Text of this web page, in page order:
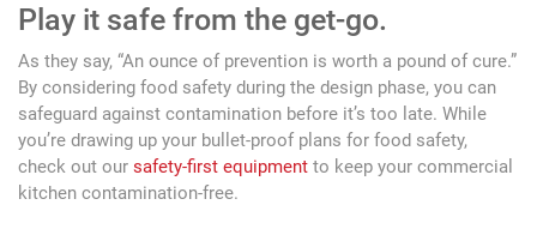
Play it safe from the get-go.
As they say, “An ounce of prevention is worth a pound of cure.”
By considering food safety during the design phase, you can
safeguard against contamination before it’s too late. While
you’re drawing up your bullet-proof plans for food safety,
check out our safety-first equipment to keep your commercial
kitchen contamination-free.